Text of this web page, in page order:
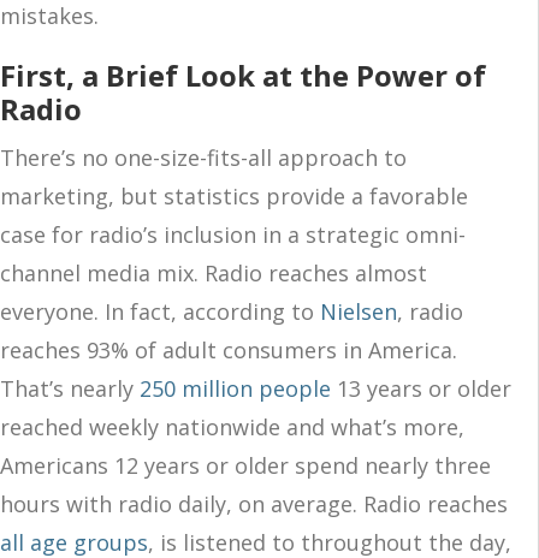
mistakes.
First, a Brief Look at the Power of
Radio
There’s no one-size-fits-all approach to
marketing, but statistics provide a favorable
case for radio’s inclusion in a strategic omni-
channel media mix. Radio reaches almost
everyone. In fact, according to Nielsen, radio
reaches 93% of adult consumers in America.
That’s nearly 250 million people 13 years or older
reached weekly nationwide and what’s more,
Americans 12 years or older spend nearly three
hours with radio daily, on average. Radio reaches
all age groups, is listened to throughout the day,